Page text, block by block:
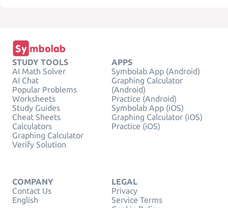
STUDY TOOLS
AI Math Solver
AI Chat
Popular Problems
Worksheets
Study Guides
Cheat Sheets
Calculators
Graphing Calculator
Verify Solution
APPS
Symbolab App (Android)
Graphing Calculator
(Android)
Practice (Android)
Symbolab App (iOS)
Graphing Calculator (iOS)
Practice (iOS)
COMPANY
Contact Us
English
LEGAL
Privacy
Service Terms